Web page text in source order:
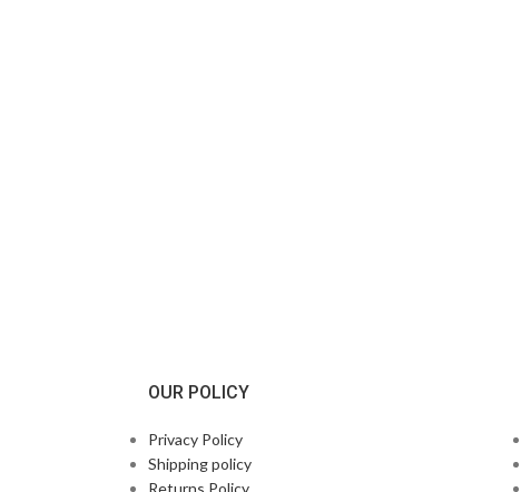
OUR POLICY
Privacy Policy
Shipping policy
Returns Policy